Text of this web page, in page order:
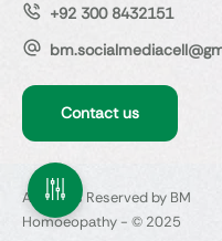
+92 300 8432151
Contact us
All Rights Reserved by BM
Homoeopathy - © 2025